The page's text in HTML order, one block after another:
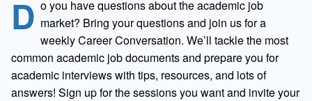
D o you have questions about the academic job
market? Bring your questions and join us for a
weekly Career Conversation. We’ll tackle the most
common academic job documents and prepare you for
academic interviews with tips, resources, and lots of
answers! Sign up for the sessions you want and invite your